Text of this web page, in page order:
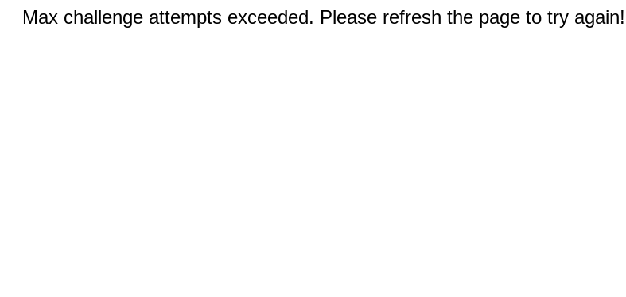
Max challenge attempts exceeded. Please refresh the page to try again!